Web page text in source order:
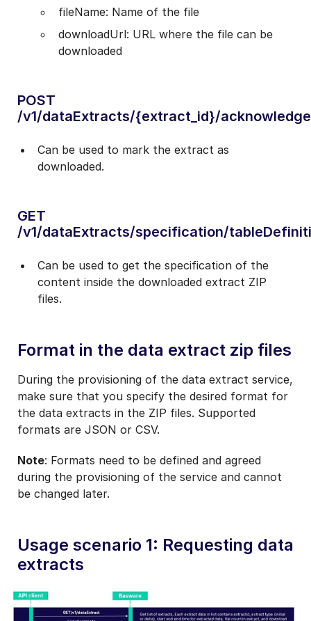
fileName: Name of the file
downloadUrl: URL where the file can be
downloaded
POST
/v1/dataExtracts/{extract_id}/acknowledge
Can be used to mark the extract as
downloaded.
GET
/v1/dataExtracts/specification/
Can be used to get the specification of the
content inside the downloaded extract ZIP
files.
Format in the data extract zip files
During the provisioning of the data extract service,
make sure that you specify the desired format for
the data extracts in the ZIP files. Supported
formats are JSON or CSV.
Note: Formats need to be defined and agreed
during the provisioning of the service and cannot
be changed later.
Usage scenario 1: Requesting data
extracts